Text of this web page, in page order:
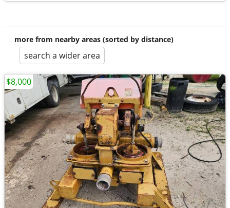
more from nearby areas (sorted by distance)
search a wider area
$8,000